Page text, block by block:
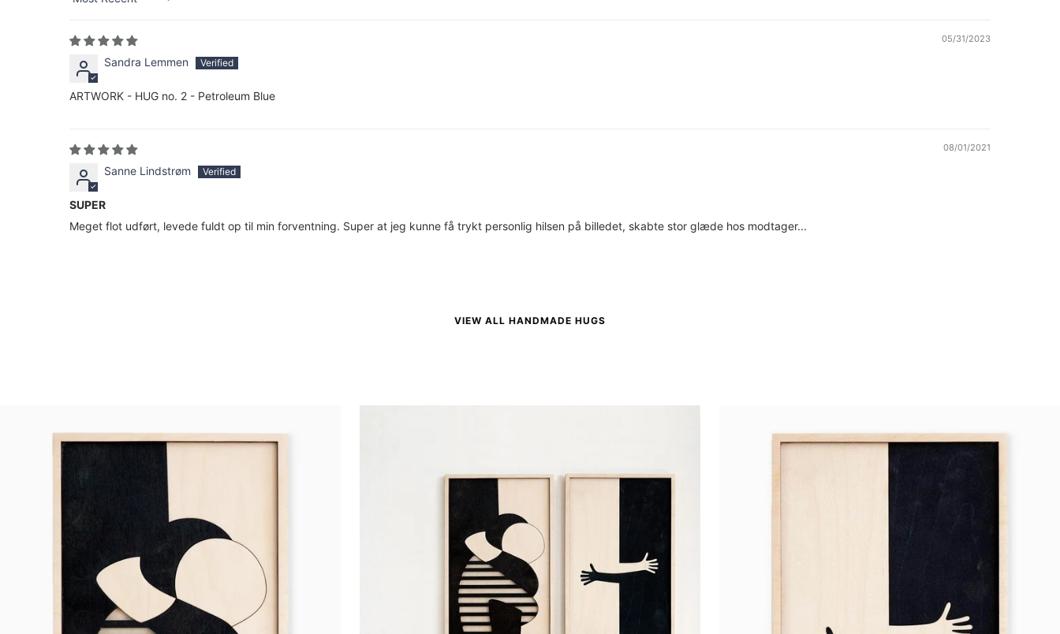
Sort by
05/31/2023
Sandra Lemmen
ARTWORK - HUG no. 2 - Petroleum Blue
08/01/2021
Sanne Lindstrøm
SUPER
Meget flot udført, levede fuldt op til min forventning. Super at jeg kunne få trykt personlig hilsen på billedet, skabte stor glæde hos modtager...
VIEW ALL HANDMADE HUGS